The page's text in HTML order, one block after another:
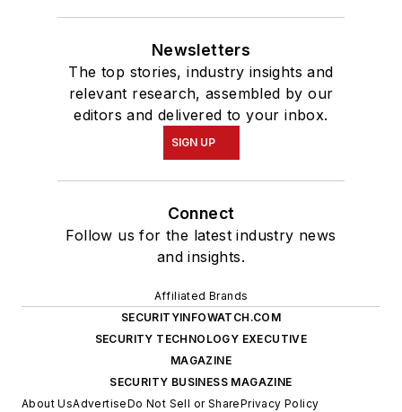
Newsletters
The top stories, industry insights and
relevant research, assembled by our
editors and delivered to your inbox.
SIGN UP
Connect
Follow us for the latest industry news
and insights.
Affiliated Brands
SECURITYINFOWATCH.COM
SECURITY TECHNOLOGY EXECUTIVE
MAGAZINE
SECURITY BUSINESS MAGAZINE
About UsAdvertiseDo Not Sell or SharePrivacy Policy